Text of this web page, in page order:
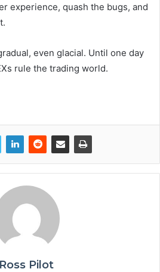
experience, quash the bugs, and
even glacial. Until one day
rule the trading world.
Ross Pilot